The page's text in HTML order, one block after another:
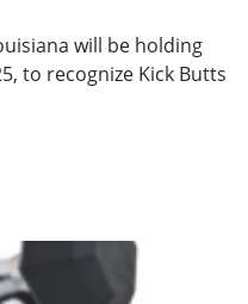
will be holding
to recognize Kick Butts